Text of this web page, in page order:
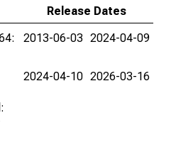
Release Dates
2013-06-03 2024-04-09
2024-04-10 2026-03-16